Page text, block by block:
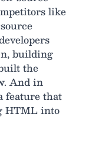
like
building
the
And in
feature that
HTML into